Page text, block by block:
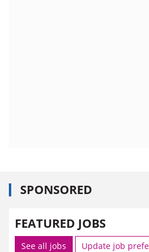
SPONSORED
FEATURED JOBS
See all jobs Update job